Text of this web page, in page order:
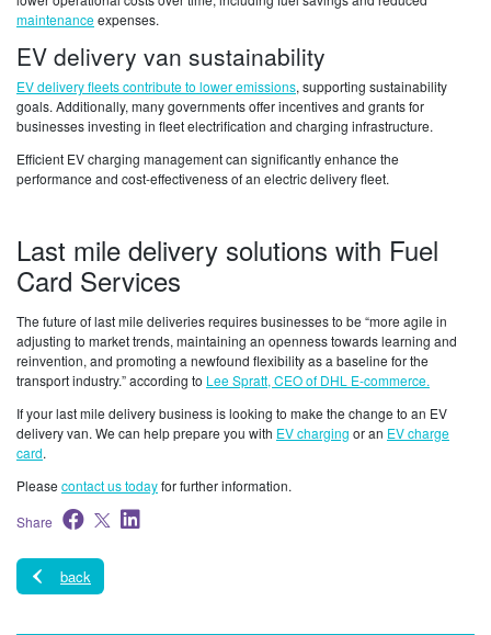
maintenanceexpenses.
EV delivery van sustainability
EV delivery fleets contribute to lower emissions, supporting sustainability
goals. Additionally, many governments offer incentives and grants for
businesses investing in fleet electrification and charging infrastructure.
Efficient EV charging management can significantly enhance the
performance and cost-effectiveness of an electric delivery fleet.
Last mile delivery solutions with Fuel
Card Services
The future of last mile deliveries requires businesses to be “more agile in
adjusting to market trends, maintaining an openness towards learning and
reinvention, and promoting a newfound flexibility as a baseline for the
transport industry.” according to Lee Spratt, CEO of DHL E-commerce.
If your last mile delivery business is looking to make the change to an EV
delivery van. We can help prepare you with EV charging or an EV charge
card.
Please contact us todayfor further information.
Share
back